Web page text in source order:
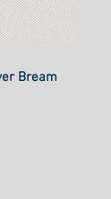
Bream